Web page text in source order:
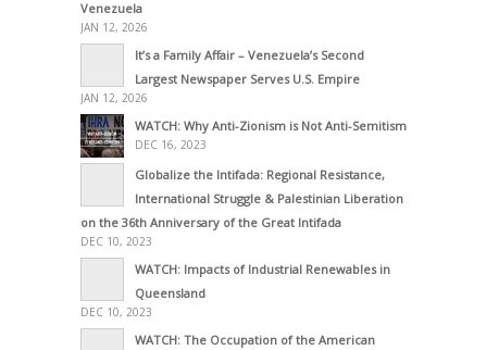
Venezuela
JAN 12, 2026
It’s a Family Affair – Venezuela’s Second
Largest Newspaper Serves U.S. Empire
JAN 12, 2026
WATCH: Why Anti-Zionism is Not Anti-Semitism
DEC 16, 2023
Globalize the Intifada: Regional Resistance,
International Struggle & Palestinian Liberation
on the 36th Anniversary of the Great Intifada
DEC 10, 2023
WATCH: Impacts of Industrial Renewables in
Queensland
DEC 10, 2023
WATCH: The Occupation of the American